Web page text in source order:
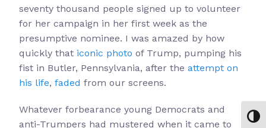
seventy thousand people signed up to volunteer
for her campaign in her first week as the
presumptive nominee. I was amazed by how
quickly that iconic photo of Trump, pumping his
fist in Butler, Pennsylvania, after the attempt on
his life, faded from our screens.
Whatever forbearance young Democrats and
anti-Trumpers had mustered when it came to